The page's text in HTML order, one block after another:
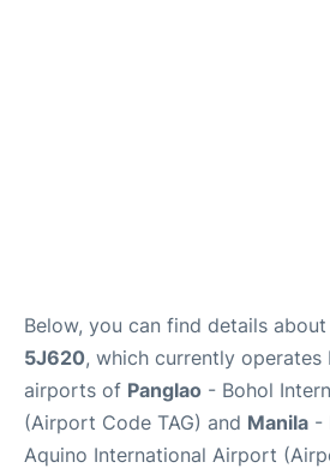
Below, you can find details about
5J620, which currently operates
airports of Panglao - Bohol
(Airport Code TAG) and Manila -
Aquino International Airport